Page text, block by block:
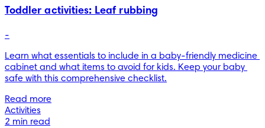
Toddler activities: Leaf rubbing
-
Learn what essentials to include in a baby-friendly medicine
cabinet and what items to avoid for kids. Keep your baby
safe with this comprehensive checklist.
Read more
Activities
2 min read